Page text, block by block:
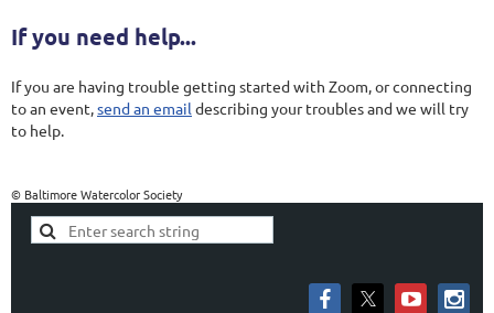
If you need help...
If you are having trouble getting started with Zoom, or connecting
to an event,send an email describing your troubles and we will try
to help.
© Baltimore Watercolor Society